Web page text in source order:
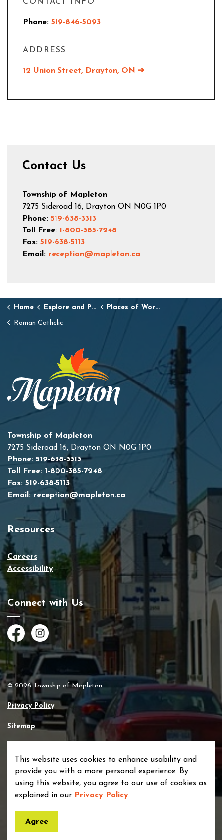
This website uses cookies to enhance usability and
provide you with a more personal experience. By
using this website, you agree to our use of cookies as
explained in our Privacy Policy.
Agree
CONTACT INFO
Phone: 519-846-5093
ADDRESS
12 Union Street, Drayton, ON ➔
Contact Us
Township of Mapleton
7275 Sideroad 16, Drayton ON N0G 1P0
Phone: 519-638-3313
Toll Free: 1-800-385-7248
Fax: 519-638-5113
Email: reception@mapleton.ca
Home Explore and Play Places of Worship
Roman Catholic
Township of Mapleton
7275 Sideroad 16, Drayton ON N0G 1P0
Phone: 519-638-3313
Toll Free: 1-800-385-7248
Fax: 519-638-5113
Email: reception@mapleton.ca
Resources
Careers
Accessibility
Connect with Us
FacebookInstagram
© 2026 Township of Mapleton
Privacy Policy
Sitemap